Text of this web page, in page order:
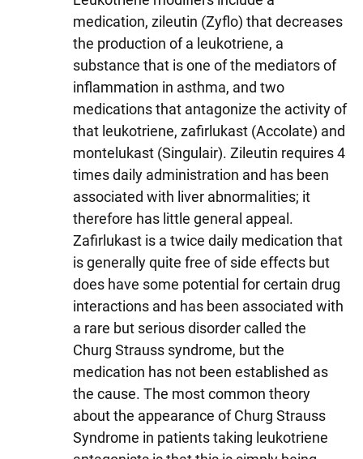
medication, zileutin (Zyflo) that decreases
the production of a leukotriene, a
substance that is one of the mediators of
inflammation in asthma, and two
medications that antagonize the activity of
that leukotriene, zafirlukast (Accolate) and
montelukast (Singulair). Zileutin requires 4
times daily administration and has been
associated with liver abnormalities; it
therefore has little general appeal.
Zafirlukast is a twice daily medication that
is generally quite free of side effects but
does have some potential for certain drug
interactions and has been associated with
a rare but serious disorder called the
Churg Strauss syndrome, but the
medication has not been established as
the cause. The most common theory
about the appearance of Churg Strauss
Syndrome in patients taking leukotriene